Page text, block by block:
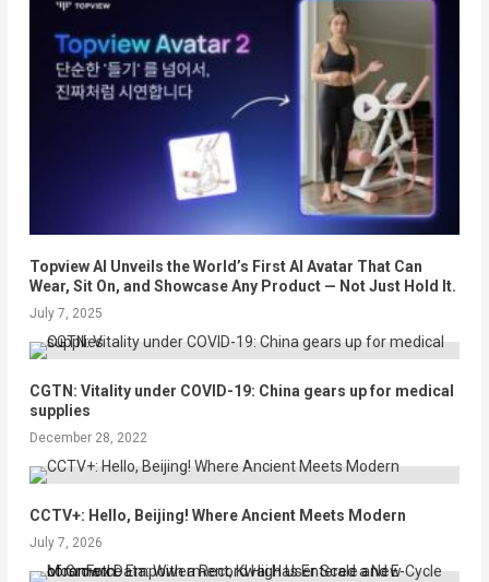
Topview AI Unveils the World’s First AI Avatar That Can
Wear, Sit On, and Showcase Any Product — Not Just Hold It.
July 7, 2025
CGTN: Vitality under COVID-19: China gears up for medical
supplies
December 28, 2022
CCTV+: Hello, Beijing! Where Ancient Meets Modern
July 7, 2026